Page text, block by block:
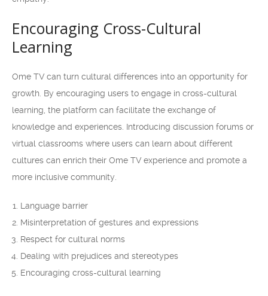
Encouraging Cross-Cultural
Learning
Ome TV can turn cultural differences into an opportunity for
growth. By encouraging users to engage in cross-cultural
learning, the platform can facilitate the exchange of
knowledge and experiences. Introducing discussion forums or
virtual classrooms where users can learn about different
cultures can enrich their Ome TV experience and promote a
more inclusive community.
Language barrier
Misinterpretation of gestures and expressions
Respect for cultural norms
Dealing with prejudices and stereotypes
Encouraging cross-cultural learning